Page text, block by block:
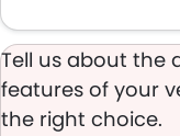
Tell us about the
features of your
the right choice.